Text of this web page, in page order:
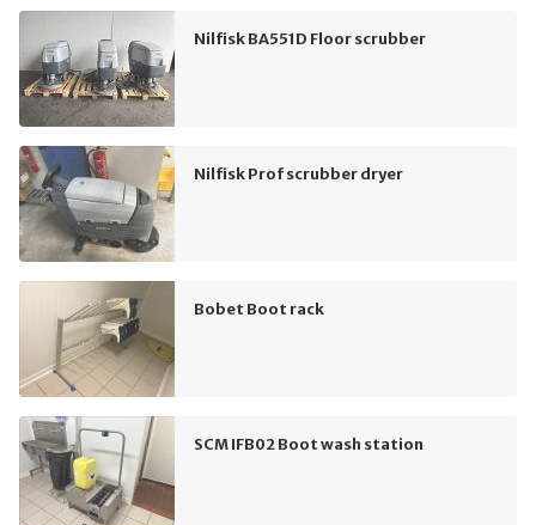
Nilfisk BA551D Floor scrubber
Nilfisk Prof scrubber dryer
Bobet Boot rack
SCM IFB02 Boot wash station